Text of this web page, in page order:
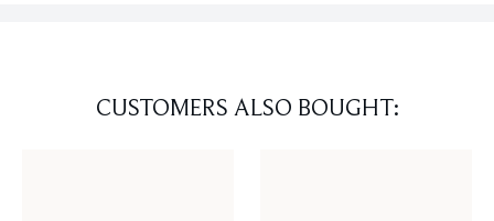
CUSTOMERS ALSO BOUGHT: